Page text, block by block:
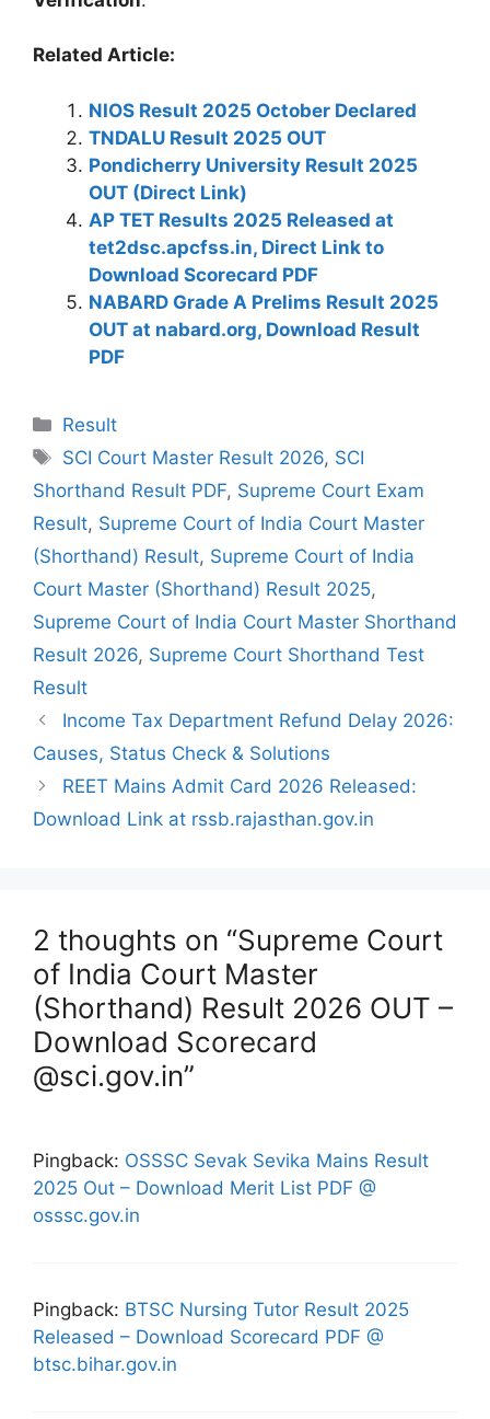
Related Article:
NIOS Result 2025 October Declared
TNDALU Result 2025 OUT
Pondicherry University Result 2025
OUT (Direct Link)
AP TET Results 2025 Released at
tet2dsc.apcfss.in, Direct Link to
Download Scorecard PDF
NABARD Grade A Prelims Result 2025
OUT at nabard.org, Download Result
PDF
Categories
Result
Tags
SCI Court Master Result 2026, SCI
Shorthand Result PDF, Supreme Court Exam
Result, Supreme Court of India Court Master
(Shorthand) Result, Supreme Court of India
Court Master (Shorthand) Result 2025,
Supreme Court of India Court Master Shorthand
Result 2026, Supreme Court Shorthand Test
Result
Income Tax Department Refund Delay 2026:
Causes, Status Check & Solutions
REET Mains Admit Card 2026 Released:
Download Link at rssb.rajasthan.gov.in
2 thoughts on “Supreme Court
of India Court Master
(Shorthand) Result 2026 OUT –
Download Scorecard
@sci.gov.in”
Pingback: OSSSC Sevak Sevika Mains Result
2025 Out – Download Merit List PDF @
osssc.gov.in
Pingback: BTSC Nursing Tutor Result 2025
Released – Download Scorecard PDF @
btsc.bihar.gov.in